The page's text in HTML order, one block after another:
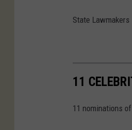
State Lawmakers
11
11 nominations